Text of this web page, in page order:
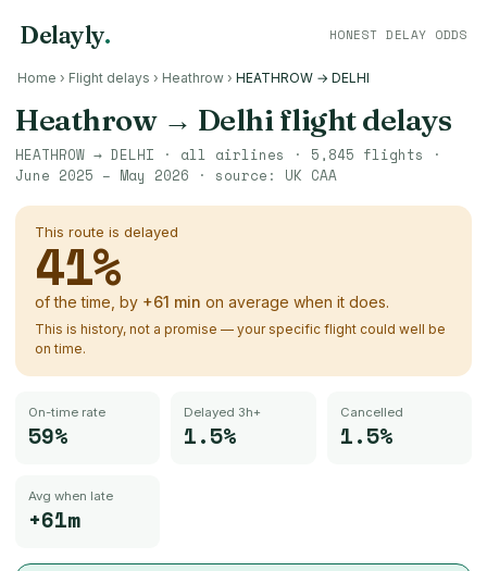
Delayly. HONEST DELAY ODDS
Home › Flight delays › Heathrow › HEATHROW → DELHI
Heathrow→ Delhiflight delays
HEATHROW → DELHI · all airlines · 5,845 flights ·
June 2025 – May 2026 · source: UK CAA
This route is delayed
41%
of the time, by +61 min on average when it does.
This is history, not a promise — your specific flight could well be
on time.
On-time rate
59%
Delayed 3h+
1.5%
Cancelled
1.5%
Avg when late
+61m